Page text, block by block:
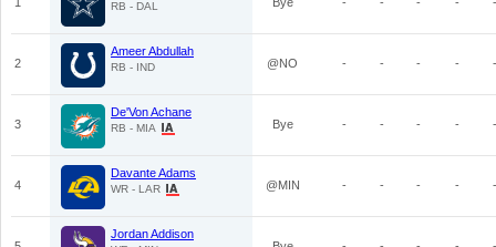
RB - DAL
2
Ameer Abdullah
RB - IND @NO - - - - -
3
De'Von Achane
RB - MIA Bye - - - - -
4
Davante Adams
WR - LAR @MIN - - - - -
Jordan Addison